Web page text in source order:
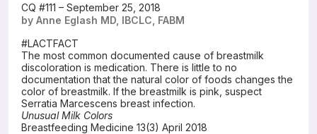
E-Courses
Resources
CQ #111 – September 25, 2018
by Anne Eglash MD, IBCLC, FABM
#LACTFACT
The most common documented cause of breastmilk
discoloration is medication. There is little to no
documentation that the natural color of foods changes the
color of breastmilk. If the breastmilk is pink, suspect
Serratia Marcescens breast infection.
Unusual Milk Colors
Breastfeeding Medicine 13(3) April 2018